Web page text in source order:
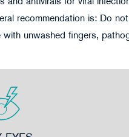
recommendation is: Do
with unwashed fingers,